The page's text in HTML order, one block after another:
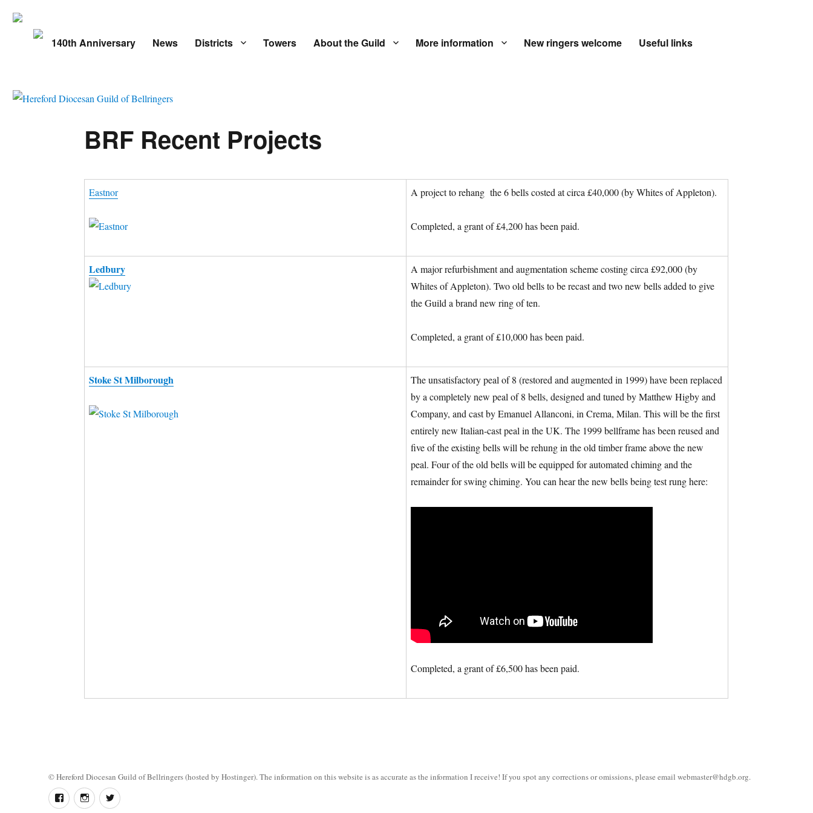
140th Anniversary News Districts Towers About the Guild More information New ringers welcome Useful links
BRF Recent Projects
Eastnor A project to rehang the 6 bells costed at circa £40,000 (by Whites of Appleton).
Completed, a grant of £4,200 has been paid.
Ledbury
A major refurbishment and augmentation scheme costing circa £92,000 (by
Whites of Appleton). Two old bells to be recast and two new bells added to give
the Guild a brand new ring of ten.
Completed, a grant of £10,000 has been paid.
Stoke St Milborough
The unsatisfactory peal of 8 (restored and augmented in 1999) have been replaced
by a completely new peal of 8 bells, designed and tuned by Matthew Higby and
Company, and cast by Emanuel Allanconi, in Crema, Milan. This will be the first
entirely new Italian-cast peal in the UK. The 1999 bellframe has been reused and
five of the existing bells will be rehung in the old timber frame above the new
peal. Four of the old bells will be equipped for automated chiming and the
remainder for swing chiming. You can hear the new bells being test rung here:
Completed, a grant of £6,500 has been paid.
FollowInstagramTwitter
©Hereford Diocesan Guild of Bellringers(hosted by Hostinger). The information on this website is as accurate as the information I receive! If you spot any corrections or omissions, please emailwebmaster@hdgb.org.